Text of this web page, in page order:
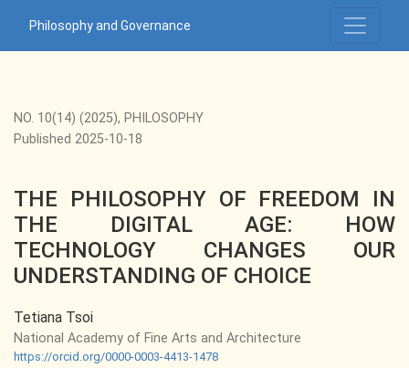
Philosophy and Governance
NO. 10(14) (2025), PHILOSOPHY
THE PHILOSOPHY OF FREEDOM IN
THE DIGITAL AGE: HOW
TECHNOLOGY CHANGES OUR
UNDERSTANDING OF CHOICE
Published 2025-10-18
Tetiana Tsoi
National Academy of Fine Arts and Architecture
https://orcid.org/0000-0003-4413-1478